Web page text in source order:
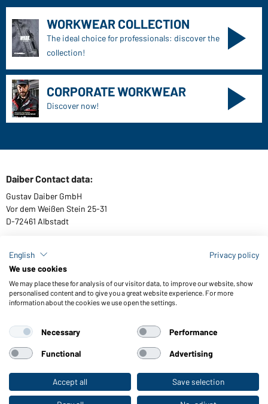
To the retail shop
WORKWEAR COLLECTION
The ideal choice for professionals: discover the
collection!
CORPORATE WORKWEAR
Discover now!
Daiber Contact data:
Gustav Daiber GmbH
Vor dem Weißen Stein 25-31
D-72461 Albstadt
Download or order catalogues
Link to catalogues
General Terms and Conditions About us
Data protection
Setting of cookies
© 2026 Daiber
English
Privacy policy
We use cookies
We may place these for analysis of our visitor data, to improve our website, show
personalised content and to give you a great website experience. For more
information about the cookies we use open the settings.
Necessary Performance
Functional Advertising
Accept all Save selection